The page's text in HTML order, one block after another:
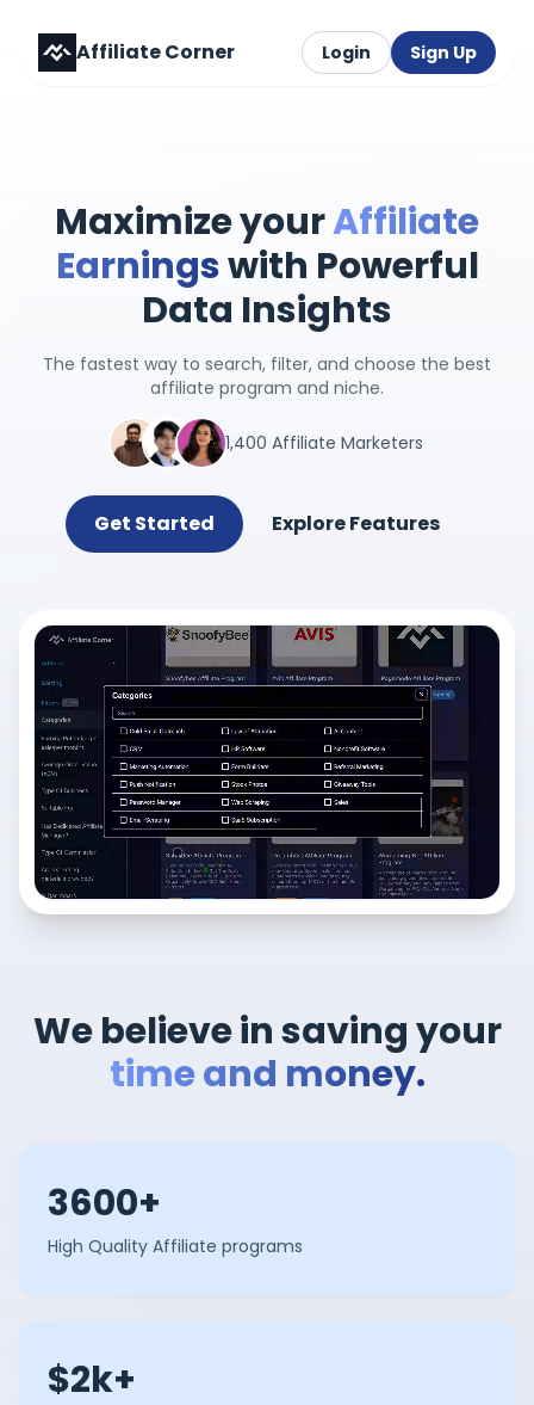
Affiliate Corner Login Sign Up
Maximize yourAffiliate
Earningswith Powerful
Data Insights
The fastest way to search, filter, and choose the best
affiliate program and niche.
1,400 Affiliate Marketers
Get Started Explore Features
We believe in saving your
time and money.
3600+
High Quality Affiliate programs
$2k+